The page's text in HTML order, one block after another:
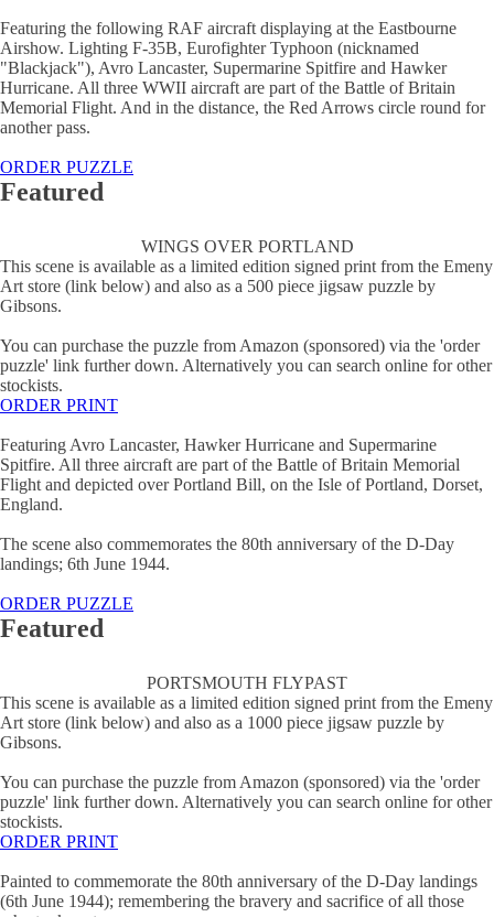
Featuring the following RAF aircraft displaying at the Eastbourne
Airshow. Lighting F-35B, Eurofighter Typhoon (nicknamed
"Blackjack"), Avro Lancaster, Supermarine Spitfire and Hawker
Hurricane. All three WWII aircraft are part of the Battle of Britain
Memorial Flight. And in the distance, the Red Arrows circle round for
another pass.
ORDER PUZZLE
Featured
WINGS OVER PORTLAND
This scene is available as a limited edition signed print from the Emeny
Art store (link below) and also as a 500 piece jigsaw puzzle by
Gibsons.
You can purchase the puzzle from Amazon (sponsored) via the 'order
puzzle' link further down. Alternatively you can search online for other
stockists.
ORDER PRINT
Featuring Avro Lancaster, Hawker Hurricane and Supermarine
Spitfire. All three aircraft are part of the Battle of Britain Memorial
Flight and depicted over Portland Bill, on the Isle of Portland, Dorset,
England.
The scene also commemorates the 80th anniversary of the D-Day
landings; 6th June 1944.
ORDER PUZZLE
Featured
PORTSMOUTH FLYPAST
This scene is available as a limited edition signed print from the Emeny
Art store (link below) and also as a 1000 piece jigsaw puzzle by
Gibsons.
You can purchase the puzzle from Amazon (sponsored) via the 'order
puzzle' link further down. Alternatively you can search online for other
stockists.
ORDER PRINT
Painted to commemorate the 80th anniversary of the D-Day landings
(6th June 1944); remembering the bravery and sacrifice of all those